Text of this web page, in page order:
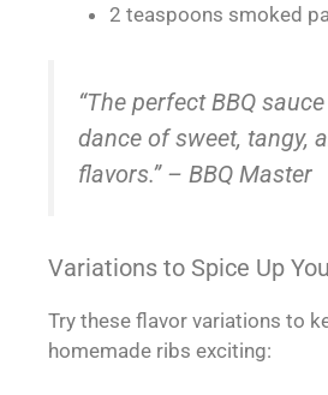
2 teaspoons smoked
“The perfect BBQ
dance of sweet, tangy,
flavors.” – BBQ Master
Variations to Spice Up
Try these flavor variations to
homemade ribs exciting: